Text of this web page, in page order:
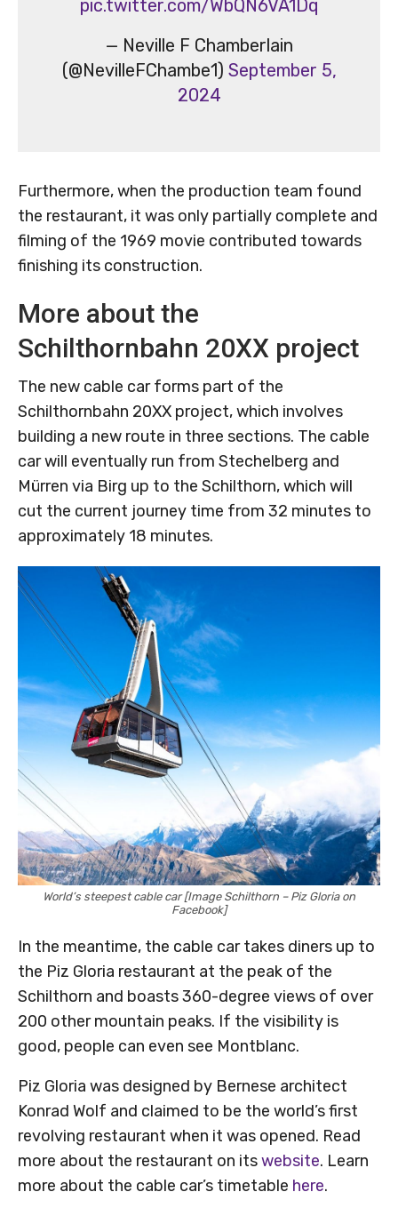
pic.twitter.com/WbQN6VA1Dq
— Neville F Chamberlain
(@NevilleFChambe1) September 5,
2024
Furthermore, when the production team found
the restaurant, it was only partially complete and
filming of the 1969 movie contributed towards
finishing its construction.
More about the
Schilthornbahn 20XX project
The new cable car forms part of the
Schilthornbahn 20XX project, which involves
building a new route in three sections. The cable
car will eventually run from Stechelberg and
Mürren via Birg up to the Schilthorn, which will
cut the current journey time from 32 minutes to
approximately 18 minutes.
World’s steepest cable car [Image Schilthorn – Piz Gloria on
Facebook]
In the meantime, the cable car takes diners up to
the Piz Gloria restaurant at the peak of the
Schilthorn and boasts 360-degree views of over
200 other mountain peaks. If the visibility is
good, people can even see Montblanc.
Piz Gloria was designed by Bernese architect
Konrad Wolf and claimed to be the world’s first
revolving restaurant when it was opened. Read
more about the restaurant on itswebsite. Learn
more about the cable car’s timetable here.